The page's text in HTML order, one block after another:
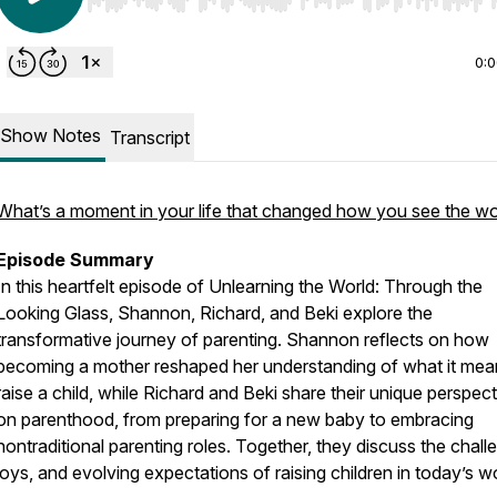
Show Notes Transcript
a moment in your life that changed how you see the
Summary
this heartfelt episode of Unlearning the World: Through the
Glass, Shannon, Richard, and Beki explore the
journey of parenting. Shannon reflects on how
a mother reshaped her understanding of what it
a child, while Richard and Beki share their unique
parenthood, from preparing for a new baby to embracing
parenting roles. Together, they discuss the
and evolving expectations of raising children in today’s